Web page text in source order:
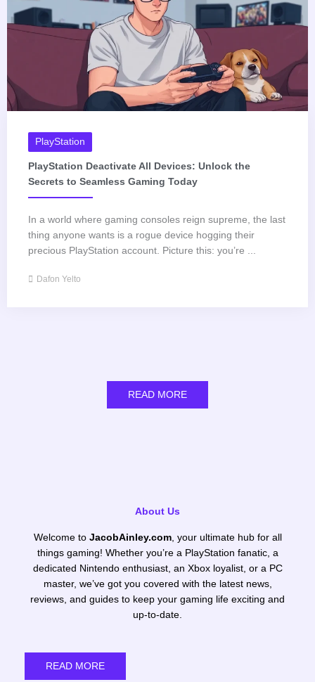
PlayStation
PlayStation Deactivate All Devices: Unlock the
Secrets to Seamless Gaming Today
In a world where gaming consoles reign supreme, the last
thing anyone wants is a rogue device hogging their
precious PlayStation account. Picture this: you’re ...
Dafon Yelto
READ MORE
About Us
Welcome to JacobAinley.com, your ultimate hub for all
things gaming! Whether you’re a PlayStation fanatic, a
dedicated Nintendo enthusiast, an Xbox loyalist, or a PC
master, we’ve got you covered with the latest news,
reviews, and guides to keep your gaming life exciting and
up-to-date.
READ MORE